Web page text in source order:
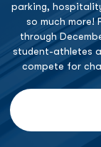
parking,
so much more!
through
student-athletes
compete for